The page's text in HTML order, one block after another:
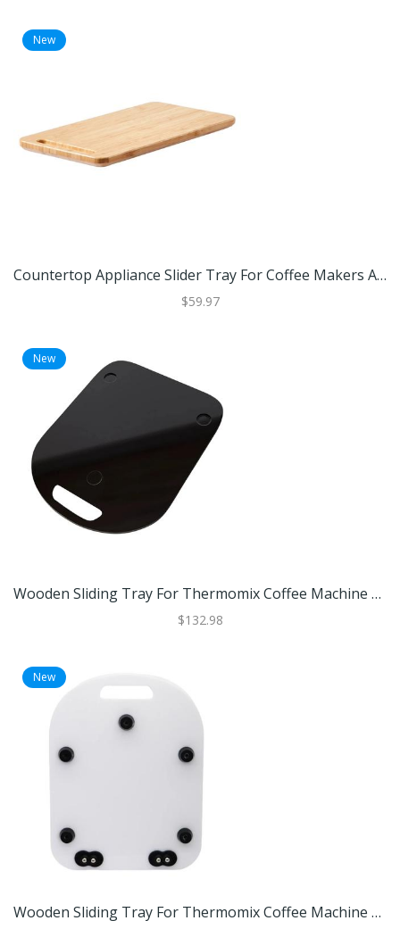
New
Countertop Appliance Slider Tray For Coffee Makers And Small Kitchen Appliances Countertop Appliance Slider Tray For Coffee Makers And Small Kitchen Appliances
$59.97
New
Wooden Sliding Tray For Thermomix Coffee Machine And Kitchen Appliances Black
$132.98
New
Wooden Sliding Tray For Thermomix Coffee Machine And Kitchen Appliances White